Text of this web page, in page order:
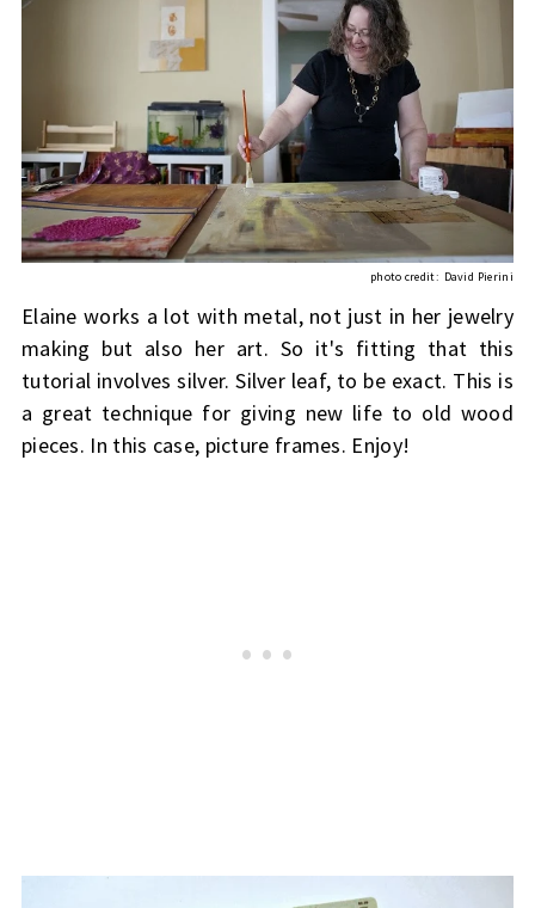
photo credit: David Pierini
Elaine works a lot with metal, not just in her jewelry
making but also her art. So it's fitting that this
tutorial involves silver. Silver leaf, to be exact. This is
a great technique for giving new life to old wood
pieces. In this case, picture frames. Enjoy!